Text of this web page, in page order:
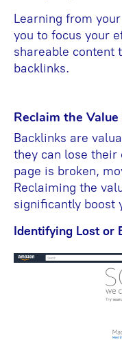
Learning from
you to focus your
shareable content
backlinks.
Reclaim the
Backlinks are
they can lose
page is broken,
Reclaiming the
significantly boost
Identifying Lost or